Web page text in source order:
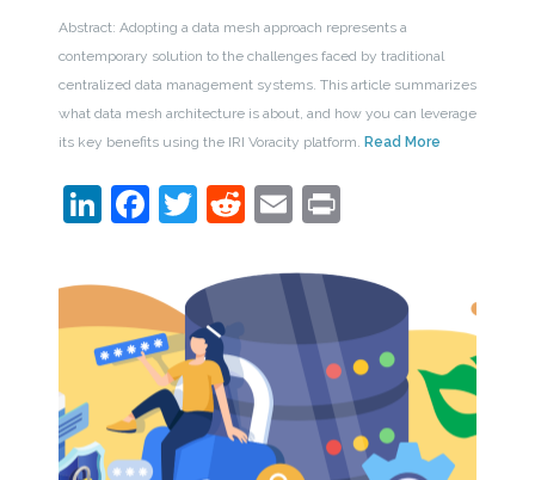
Abstract: Adopting a data mesh approach represents a
contemporary solution to the challenges faced by traditional
centralized data management systems. This article summarizes
what data mesh architecture is about, and how you can leverage
its key benefits using the IRI Voracity platform. Read More
LinkedIn
Facebook
Twitter
Reddit
EmailPrint